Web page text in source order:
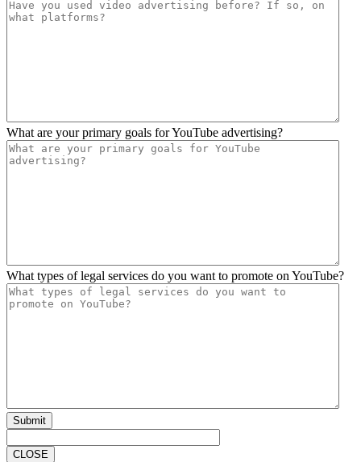
What are your primary goals for YouTube advertising?
What types of legal services do you want to promote on YouTube?
Submit
CLOSE